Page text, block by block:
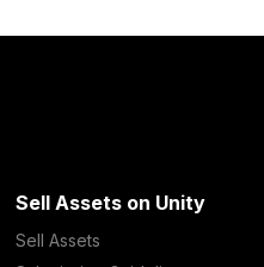
Sell Assets on Unity
Sell Assets